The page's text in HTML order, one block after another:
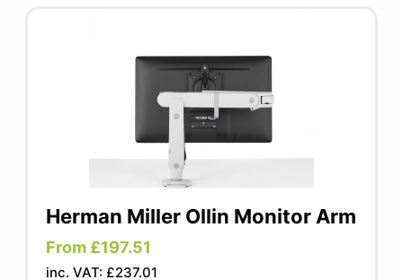
Herman Miller Ollin Monitor Arm
From £197.51
inc. VAT: £237.01